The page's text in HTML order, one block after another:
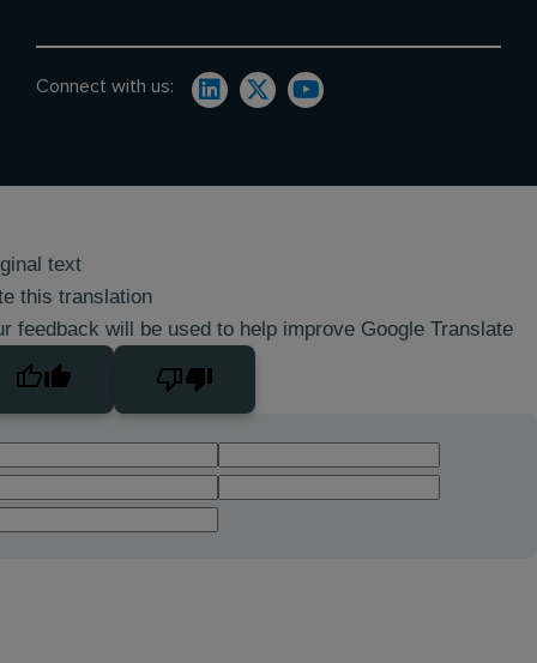
Connect with us:
text
this translation
feedback will be used to help improve Google Translate